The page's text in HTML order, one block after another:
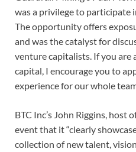
was a privilege to participate
The opportunity offers
and was the catalyst for
venture capitalists. If you are
capital, I encourage you to
experience for our whole
BTC Inc’s John Riggins, host
event that it “clearly
collection of new talent,